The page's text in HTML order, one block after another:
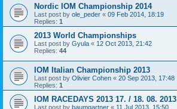
Nordic IOM Championship 2014
Last post by ole_peder « 09 Feb 2014, 18:19
Replies: 1
2013 World Championships
Last post by Gyula « 12 Oct 2013, 21:42
Replies: 44
IOM Italian Championship 2013
Last post by Olivier Cohen « 20 Sep 2013, 17:48
Replies: 1
IOM RACEDAYS 2013 17. / 18. 08. 2013
Last post by baumgartner « 11 Jul 2013, 15:50